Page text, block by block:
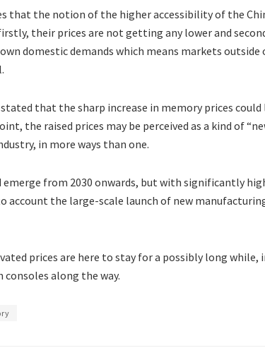
that the notion of the higher accessibility of the
their prices are not getting any lower and
domestic demands which means markets outside
stated that the sharp increase in memory prices
the raised prices may be perceived as a kind of
in more ways than one.
emerge from 2030 onwards, but with significantly
account the large-scale launch of new
prices are here to stay for a possibly long
consoles along the way.